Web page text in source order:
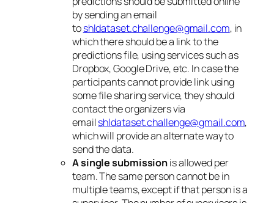
by sending an email
toshldataset.challenge@gmail.com, in
which there should be a link to the
predictions file, using services such as
Dropbox, Google Drive, etc. In case the
participants cannot provide link using
some file sharing service, they should
contact the organizers via
emailshldataset.challenge@gmail.com,
which will provide an alternate way to
send the data.
A single submissionis allowed per
team. The same person cannot be in
multiple teams, except if that person is a